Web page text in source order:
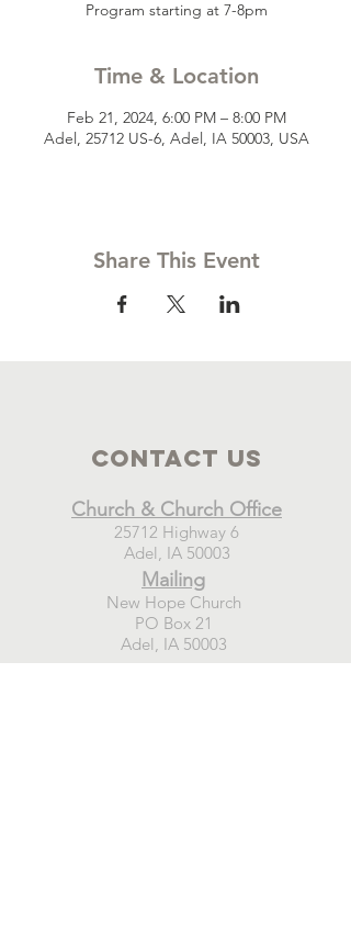
Time & Location
Feb 21, 2024, 6:00 PM – 8:00 PM
Adel, 25712 US-6, Adel, IA 50003, USA
Share This Event
Contact Us
Church & Church Office
25712 Highway 6
Adel, IA 50003
Mailing
New Hope Church
PO Box 21
Adel, IA 50003